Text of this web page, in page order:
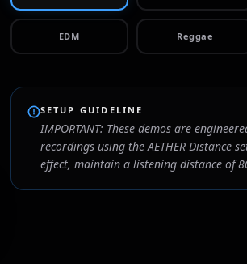
EDM Reggae
SETUP GUIDELINE
IMPORTANT: These demos are
recordings using the AETHER Distance
effect, maintain a listening distance of